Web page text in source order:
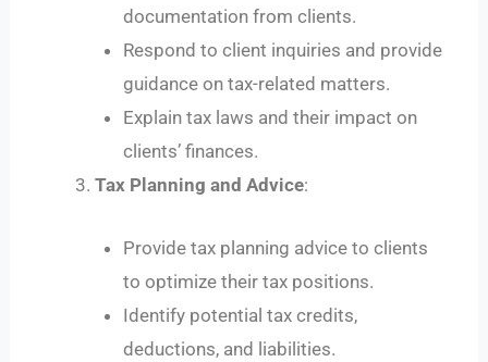
documentation from clients.
Respond to client inquiries and provide
guidance on tax-related matters.
Explain tax laws and their impact on
clients’ finances.
Tax Planning and Advice:
Provide tax planning advice to clients
to optimize their tax positions.
Identify potential tax credits,
deductions, and liabilities.